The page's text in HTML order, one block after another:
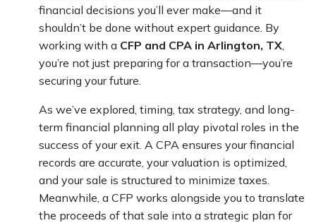
financial decisions you’ll ever make—and it
shouldn’t be done without expert guidance. By
working with a CFP and CPA in Arlington, TX,
you’re not just preparing for a transaction—you’re
securing your future.
As we’ve explored, timing, tax strategy, and long-
term financial planning all play pivotal roles in the
success of your exit. A CPA ensures your financial
records are accurate, your valuation is optimized,
and your sale is structured to minimize taxes.
Meanwhile, a CFP works alongside you to translate
the proceeds of that sale into a strategic plan for